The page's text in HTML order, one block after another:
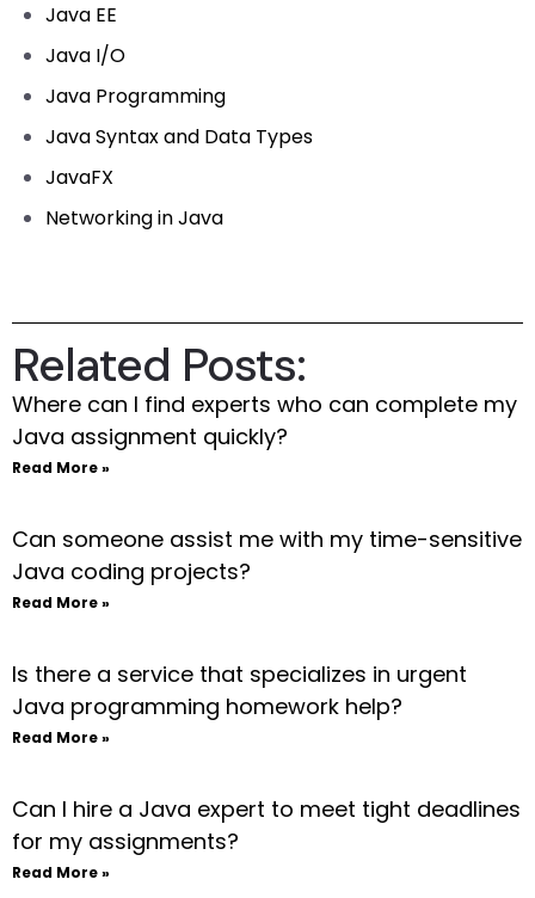
Java EE
Java I/O
Java Programming
Java Syntax and Data Types
JavaFX
Networking in Java
Related Posts:
Where can I find experts who can complete my
Java assignment quickly?
Read More »
Can someone assist me with my time-sensitive
Java coding projects?
Read More »
Is there a service that specializes in urgent
Java programming homework help?
Read More »
Can I hire a Java expert to meet tight deadlines
for my assignments?
Read More »